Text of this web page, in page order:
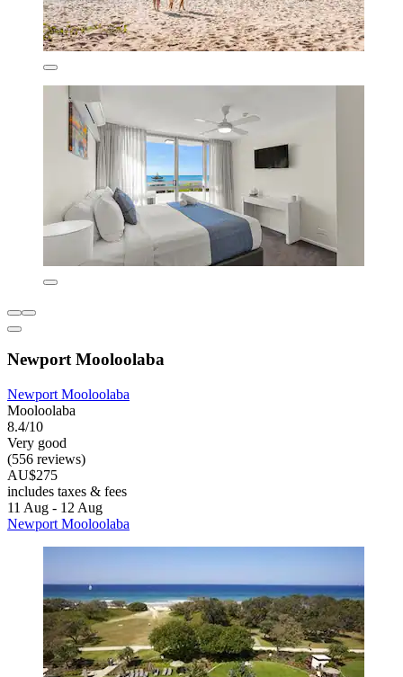
Newport Mooloolaba
Newport Mooloolaba
Mooloolaba
8.4/10
Very good
(556 reviews)
AU$275
includes taxes & fees
11 Aug - 12 Aug
Newport Mooloolaba